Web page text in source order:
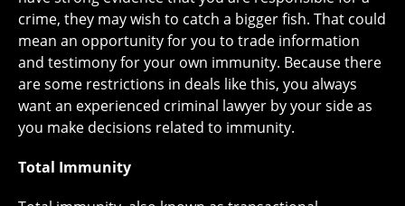
crime, they may wish to catch a bigger fish. That could
mean an opportunity for you to trade information
and testimony for your own immunity. Because there
are some restrictions in deals like this, you always
want an experienced criminal lawyer by your side as
you make decisions related to immunity.
Total Immunity